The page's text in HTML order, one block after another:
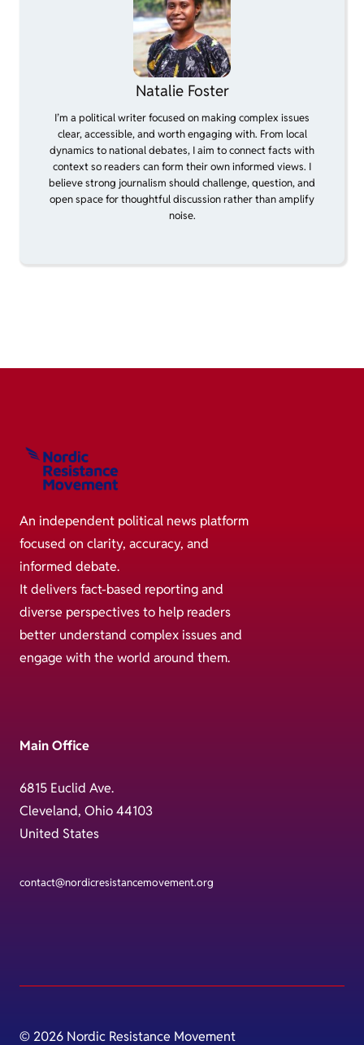
Natalie Foster
I’m a political writer focused on making complex issues
clear, accessible, and worth engaging with. From local
dynamics to national debates, I aim to connect facts with
context so readers can form their own informed views. I
believe strong journalism should challenge, question, and
open space for thoughtful discussion rather than amplify
noise.
An independent political news platform
focused on clarity, accuracy, and
informed debate.
It delivers fact-based reporting and
diverse perspectives to help readers
better understand complex issues and
engage with the world around them.
Main Office
6815 Euclid Ave.
Cleveland, Ohio 44103
United States
contact@nordicresistancemovement.org
© 2026 Nordic Resistance Movement